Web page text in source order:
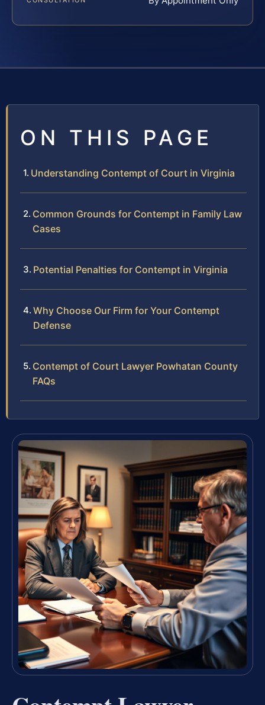
ON THIS PAGE
Understanding Contempt of Court in Virginia
Common Grounds for Contempt in Family Law
Cases
Potential Penalties for Contempt in Virginia
Why Choose Our Firm for Your Contempt
Defense
Contempt of Court Lawyer Powhatan County
FAQs